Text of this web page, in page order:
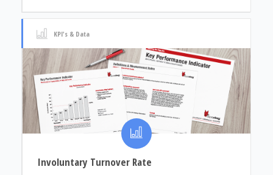
KPI's & Data
Involuntary Turnover Rate